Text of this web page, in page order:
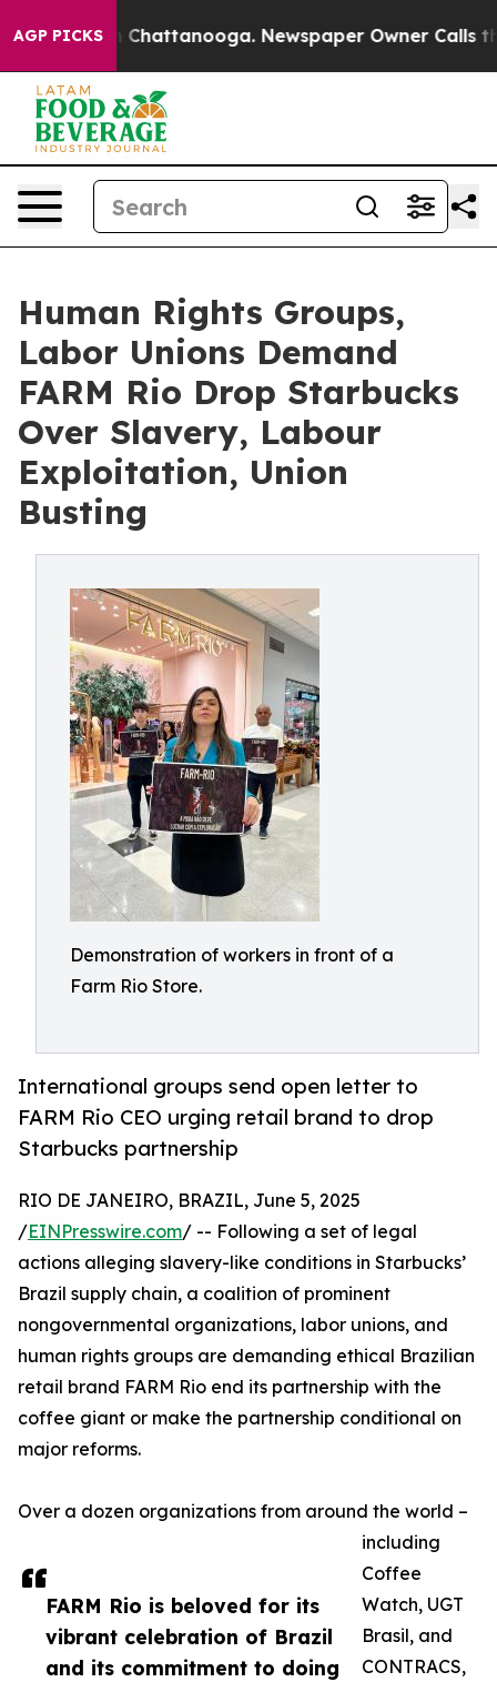
AGP PICKSin Chattanooga. Newspaper Owner Calls the
Human Rights Groups,
Labor Unions Demand
FARM Rio Drop Starbucks
Over Slavery, Labour
Exploitation, Union
Busting
Demonstration of workers in front of a
Farm Rio Store.
International groups send open letter to
FARM Rio CEO urging retail brand to drop
Starbucks partnership
FARM Rio is beloved for its
vibrant celebration of Brazil
and its commitment to doing
RIO DE JANEIRO, BRAZIL, June 5, 2025
/EINPresswire.com/ -- Following a set of legal
actions alleging slavery-like conditions in Starbucks’
Brazil supply chain, a coalition of prominent
nongovernmental organizations, labor unions, and
human rights groups are demanding ethical Brazilian
retail brand FARM Rio end its partnership with the
coffee giant or make the partnership conditional on
major reforms.
Over a dozen organizations from around the world –
including
Coffee
Watch, UGT
Brasil, and
CONTRACS,